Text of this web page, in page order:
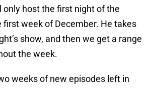
only host the first night of the
first week of December. He takes
show, and then we get a range
the week.
weeks of new episodes left in